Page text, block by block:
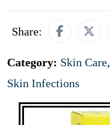
Share:
Category: Skin Care,
Skin Infections